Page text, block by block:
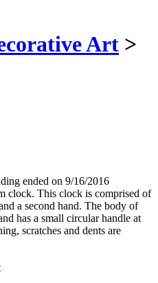
Art >
ended on 9/16/2016
clock. This clock is comprised of
a second hand. The body of
has a small circular handle at
scratches and dents are